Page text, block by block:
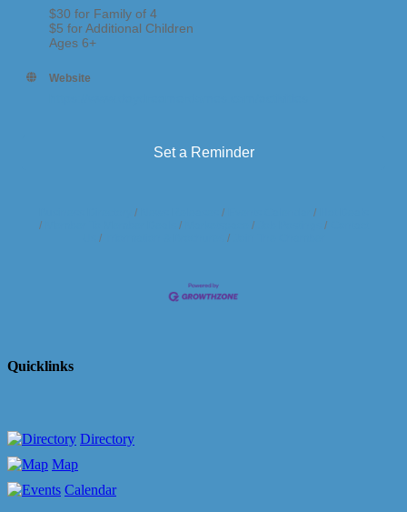
$30 for Family of 4
$5 for Additional Children
Ages 6+
Website
Set a Reminder
Quicklinks
Directory
Map
Calendar